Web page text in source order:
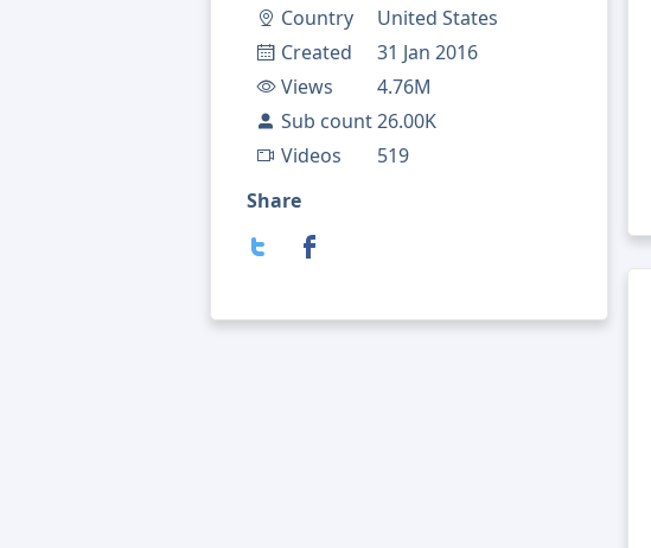
Country
United States
Created
31 Jan 2016
Views
4.76M
Sub count26.00K
Videos
519
Share